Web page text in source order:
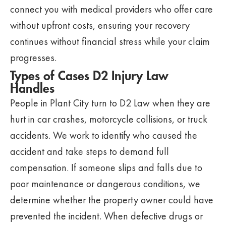
connect you with medical providers who offer care
without upfront costs, ensuring your recovery
continues without financial stress while your claim
progresses.
Types of Cases D2 Injury Law
Handles
People in Plant City turn to D2 Law when they are
hurt in car crashes, motorcycle collisions, or truck
accidents. We work to identify who caused the
accident and take steps to demand full
compensation. If someone slips and falls due to
poor maintenance or dangerous conditions, we
determine whether the property owner could have
prevented the incident. When defective drugs or